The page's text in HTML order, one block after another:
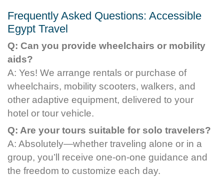
Frequently Asked Questions: Accessible
Egypt Travel
Q: Can you provide wheelchairs or mobility
aids?
A: Yes! We arrange rentals or purchase of
wheelchairs, mobility scooters, walkers, and
other adaptive equipment, delivered to your
hotel or tour vehicle.
Q: Are your tours suitable for solo travelers?
A: Absolutely—whether traveling alone or in a
group, you’ll receive one-on-one guidance and
the freedom to customize each day.